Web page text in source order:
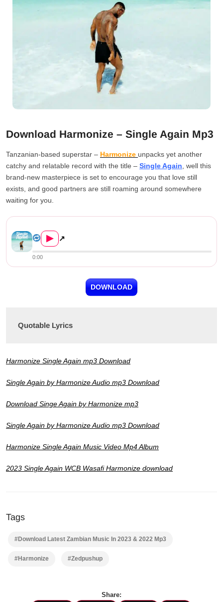
Download Harmonize – Single Again Mp3
Tanzanian-based superstar – Harmonize unpacks yet another
catchy and relatable record with the title – Single Again , well this
brand-new masterpiece is set to encourage you that love still
exists, and good partners are still roaming around somewhere
waiting for you.
▶ ↗
0:00
DOWNLOAD
Quotable Lyrics
Harmonize Single Again mp3 Download
Single Again by Harmonize Audio mp3 Download
Download Singe Again by Harmonize mp3
Single Again by Harmonize Audio mp3 Download
Harmonize Single Again Music Video Mp4 Album
2023 Single Again WCB Wasafi Harmonize download
Tags
#Download Latest Zambian Music In 2023 & 2022 Mp3
#Harmonize #Zedpushup
Share: